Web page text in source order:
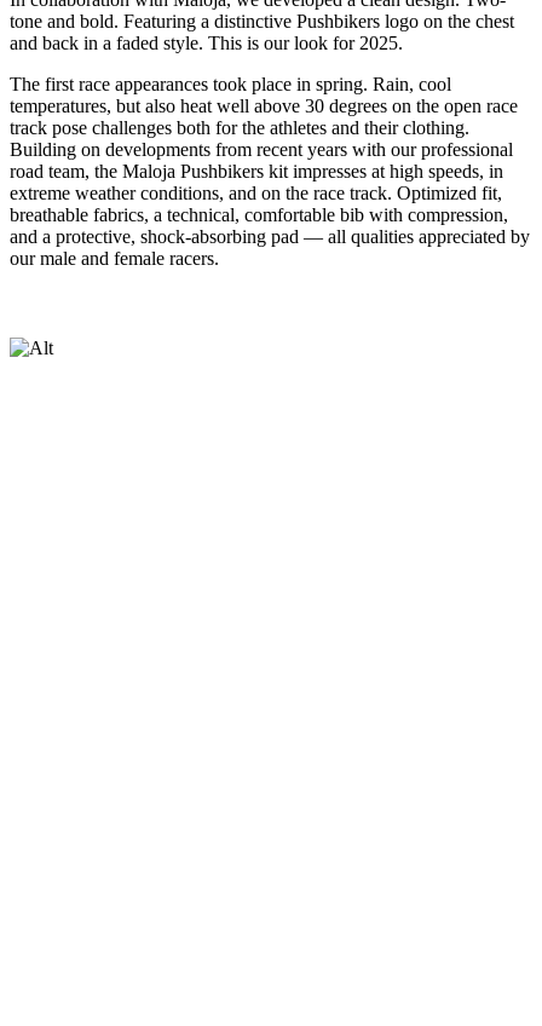
tone and bold. Featuring a distinctive Pushbikers logo on the chest
and back in a faded style. This is our look for 2025.
The first race appearances took place in spring. Rain, cool
temperatures, but also heat well above 30 degrees on the open race
track pose challenges both for the athletes and their clothing.
Building on developments from recent years with our professional
road team, the Maloja Pushbikers kit impresses at high speeds, in
extreme weather conditions, and on the race track. Optimized fit,
breathable fabrics, a technical, comfortable bib with compression,
and a protective, shock-absorbing pad — all qualities appreciated by
our male and female racers.